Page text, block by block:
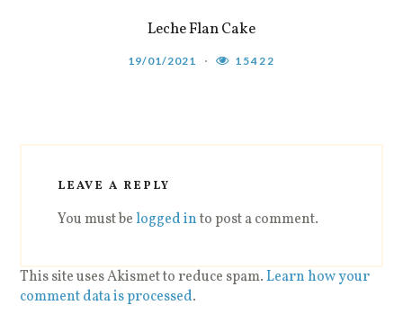
Leche Flan Cake
19/01/2021 15422
LEAVE A REPLY
You must belogged into post a comment.
This site uses Akismet to reduce spam.Learn how your
comment data is processed.